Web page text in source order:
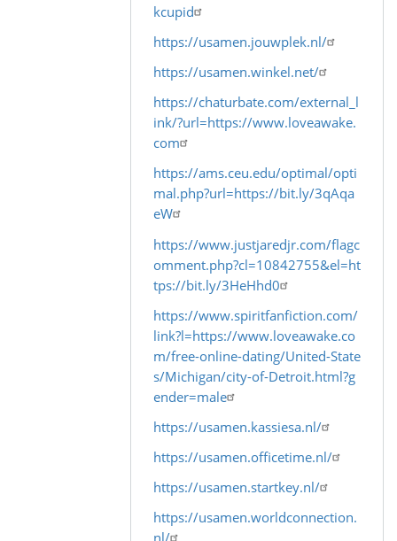
kcupid
https://usamen.jouwplek.nl/
https://usamen.winkel.net/
https://chaturbate.com/external_l
ink/?url=https://www.loveawake.
com
https://ams.ceu.edu/optimal/opti
mal.php?url=https://bit.ly/3qAqa
eW
https://www.justjaredjr.com/flagc
omment.php?cl=10842755&el=ht
tps://bit.ly/3HeHhd0
https://www.spiritfanfiction.com/
link?l=https://www.loveawake.co
m/free-online-dating/United-State
s/Michigan/city-of-Detroit.html?g
ender=male
https://usamen.kassiesa.nl/
https://usamen.officetime.nl/
https://usamen.startkey.nl/
https://usamen.worldconnection.